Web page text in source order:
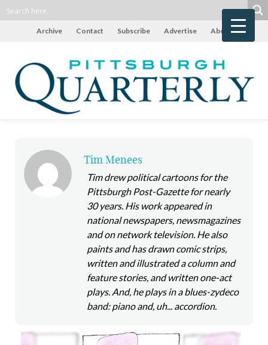
Archive Contact Subscribe Advertise About
Tim Menees
Tim drew political cartoons for the
Pittsburgh Post-Gazette for nearly
30 years. His work appeared in
national newspapers, newsmagazines
and on network television. He also
paints and has drawn comic strips,
written and illustrated a column and
feature stories, and written one-act
plays. And, he plays in a blues-zydeco
band: piano and, uh... accordion.